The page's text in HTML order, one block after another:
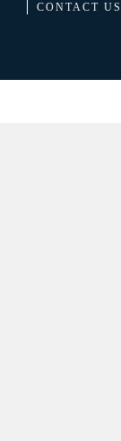
CONTACT US